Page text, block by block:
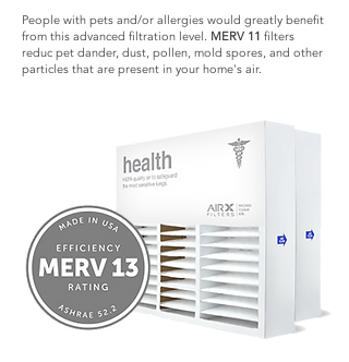
People with pets and/or allergies would greatly benefit
from this advanced filtration level. MERV 11 filters
reduc pet dander, dust, pollen, mold spores, and other
particles that are present in your home's air.